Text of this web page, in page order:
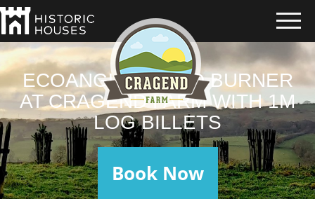
ECOANGUS WOOD BURNER
AT CRAGEND FARM WITH 1M
LOG BILLETS
Book Now